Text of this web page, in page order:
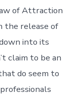
of Attraction
the release of
into its
claim to be an
do seem to